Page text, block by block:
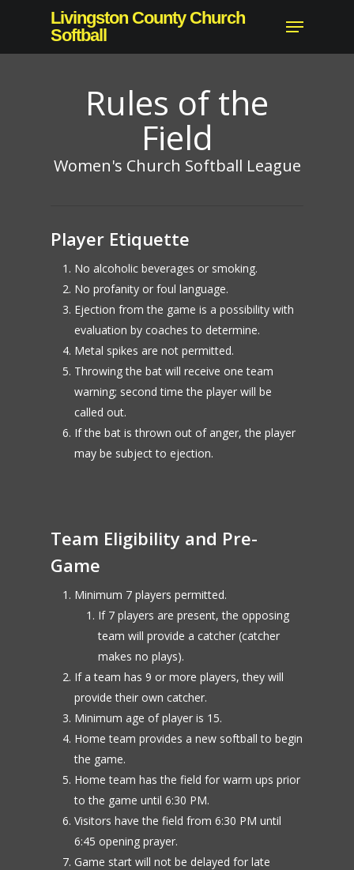
main
Livingston County Church
Softball
Menu
Rules of the
Field
Women's Church Softball League
Player Etiquette
No alcoholic beverages or smoking.
No profanity or foul language.
Ejection from the game is a possibility with
evaluation by coaches to determine.
Metal spikes are not permitted.
Throwing the bat will receive one team
warning; second time the player will be
called out.
If the bat is thrown out of anger, the player
may be subject to ejection.
Team Eligibility and Pre-
Game
Minimum 7 players permitted.
If 7 players are present, the opposing
team will provide a catcher (catcher
makes no plays).
If a team has 9 or more players, they will
provide their own catcher.
Minimum age of player is 15.
Home team provides a new softball to begin
the game.
Home team has the field for warm ups prior
to the game until 6:30 PM.
Visitors have the field from 6:30 PM until
6:45 opening prayer.
Game start will not be delayed for late